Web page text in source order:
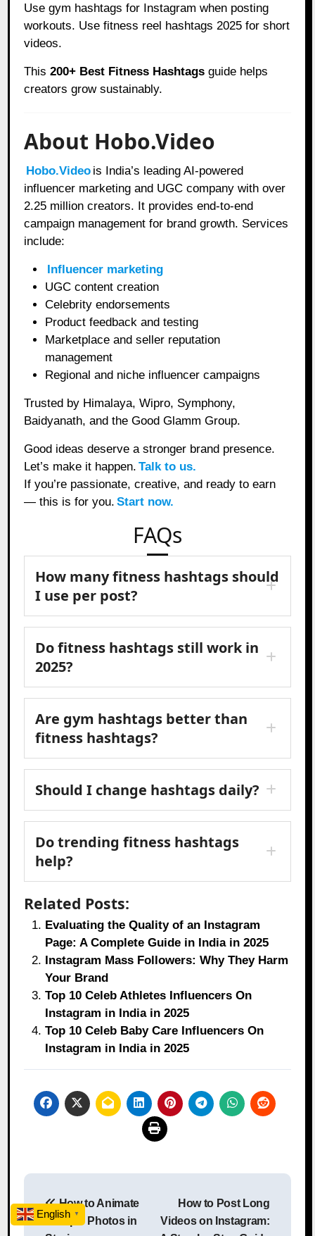
Use gym hashtags for Instagram when posting
workouts. Use fitness reel hashtags 2025 for short
videos.
This200+ Best Fitness Hashtags guide helps
creators grow sustainably.
About Hobo.Video
Hobo.Video is India’s leading AI-powered
influencer marketing and UGC company with over
2.25 million creators. It provides end-to-end
campaign management for brand growth. Services
include:
Influencer marketing
UGC content creation
Celebrity endorsements
Product feedback and testing
Marketplace and seller reputation
management
Regional and niche influencer campaigns
Trusted by Himalaya, Wipro, Symphony,
Baidyanath, and the Good Glamm Group.
Good ideas deserve a stronger brand presence.
Let’s make it happen. Talk to us.
If you’re passionate, creative, and ready to earn
— this is for you. Start now.
FAQs
How many fitness hashtags should
I use per post?
Do fitness hashtags still work in
2025?
Are gym hashtags better than
fitness hashtags?
Should I change hashtags daily?
Do trending fitness hashtags
help?
Related Posts:
Evaluating the Quality of an Instagram
Page: A Complete Guide in India in 2025
Instagram Mass Followers: Why They Harm
Your Brand
Top 10 Celeb Athletes Influencers On
Instagram in India in 2025
Top 10 Celeb Baby Care Influencers On
Instagram in India in 2025
Post
navigation
How to Animate
Multiple Photos in
How to Post Long
Videos on Instagram:
English ▼